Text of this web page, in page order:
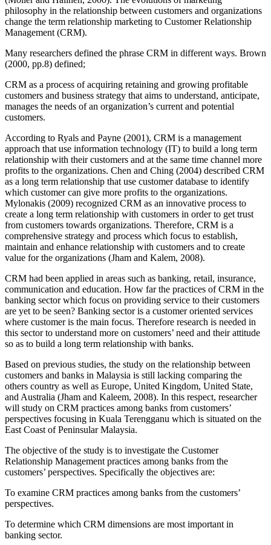
philosophy in the relationship between customers and organizations
change the term relationship marketing to Customer Relationship
Management (CRM).
Many researchers defined the phrase CRM in different ways. Brown
(2000, pp.8) defined;
CRM as a process of acquiring retaining and growing profitable
customers and business strategy that aims to understand, anticipate,
manages the needs of an organization’s current and potential
customers.
According to Ryals and Payne (2001), CRM is a management
approach that use information technology (IT) to build a long term
relationship with their customers and at the same time channel more
profits to the organizations. Chen and Ching (2004) described CRM
as a long term relationship that use customer database to identify
which customer can give more profits to the organizations.
Mylonakis (2009) recognized CRM as an innovative process to
create a long term relationship with customers in order to get trust
from customers towards organizations. Therefore, CRM is a
comprehensive strategy and process which focus to establish,
maintain and enhance relationship with customers and to create
value for the organizations (Jham and Kalem, 2008).
CRM had been applied in areas such as banking, retail, insurance,
communication and education. How far the practices of CRM in the
banking sector which focus on providing service to their customers
are yet to be seen? Banking sector is a customer oriented services
where customer is the main focus. Therefore research is needed in
this sector to understand more on customers’ need and their attitude
so as to build a long term relationship with banks.
Based on previous studies, the study on the relationship between
customers and banks in Malaysia is still lacking comparing the
others country as well as Europe, United Kingdom, United State,
and Australia (Jham and Kaleem, 2008). In this respect, researcher
will study on CRM practices among banks from customers’
perspectives focusing in Kuala Terengganu which is situated on the
East Coast of Peninsular Malaysia.
The objective of the study is to investigate the Customer
Relationship Management practices among banks from the
customers’ perspectives. Specifically the objectives are:
To examine CRM practices among banks from the customers’
perspectives.
To determine which CRM dimensions are most important in
banking sector.